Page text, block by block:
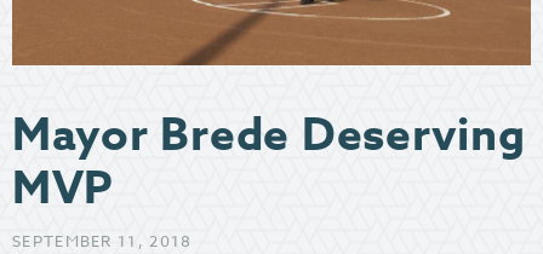
Mayor Brede Deserving
MVP
SEPTEMBER 11, 2018